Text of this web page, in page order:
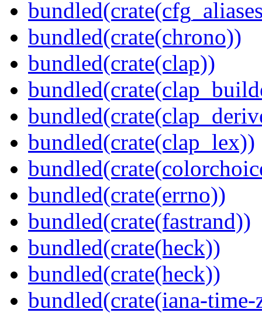
bundled(crate(chrono))
bundled(crate(clap))
bundled(crate(clap_lex))
bundled(crate(errno))
bundled(crate(fastrand))
bundled(crate(heck))
bundled(crate(heck))
bundled(crate(iana-time-